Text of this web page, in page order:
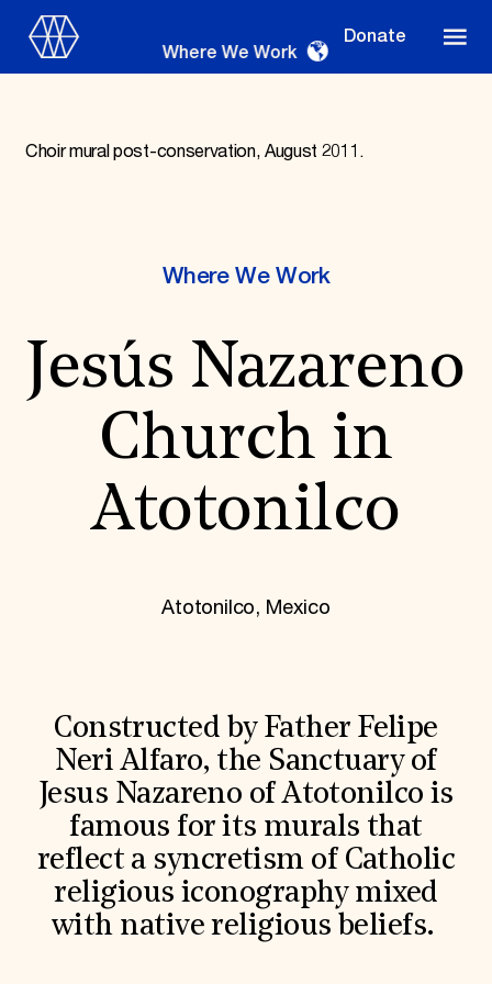
Donate
Where We Work
OUR WORK
Global Priorities
Projects & Programs
Partnerships
World Monuments Watch
Irreplaceable America
World Monuments Fund/Knoll Modernism Prize
EVENTS AND TRAVEL
News & Articles
Press Room
Staff & Board
Careers
Contact Us
SUZANNE DEAL BOOTH INSTITUTE
Academic Partnerships
Heritage Trades Training
Professional Networks
Research & Publications
Choir mural post-conservation, August 2011.
Where We Work
Jesús Nazareno
Church in
Atotonilco
Atotonilco, Mexico
Constructed by Father Felipe
Neri Alfaro, the Sanctuary of
Jesus Nazareno of Atotonilco is
famous for its murals that
reflect a syncretism of Catholic
religious iconography mixed
with native religious beliefs.